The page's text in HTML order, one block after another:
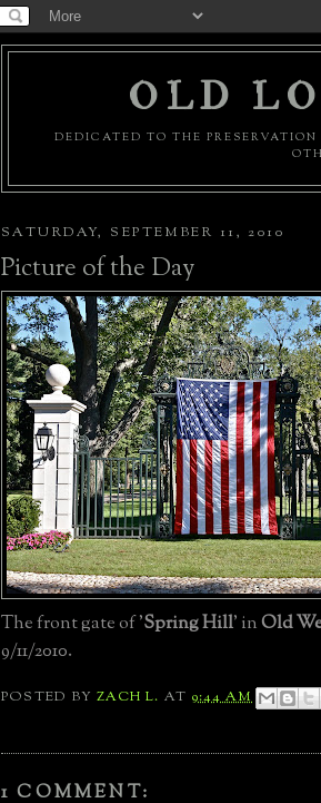
OLD
DEDICATED TO THE
SATURDAY, SEPTEMBER 11, 2010
Picture of the Day
The front gate of 'Spring Hill' inOld
9/11/2010.
POSTED BYZACH L. AT 9:44 AM
1 COMMENT: